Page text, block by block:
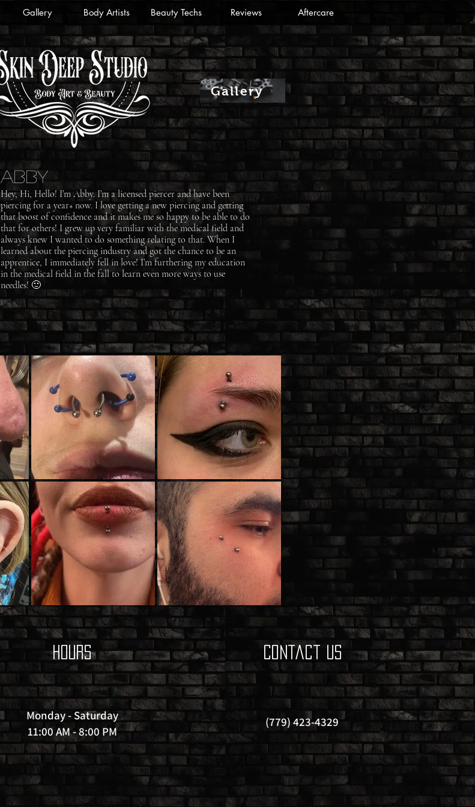
Gallery Body Artists Beauty Techs Reviews Aftercare
Gallery
Abby
Hey, Hi, Hello! I’m Abby. I’m a licensed piercer and have been
piercing for a year+ now. I love getting a new piercing and getting
that boost of confidence and it makes me so happy to be able to do
that for others! I grew up very familiar with the medical field and
always knew I wanted to do something relating to that. When I
learned about the piercing industry and got the chance to be an
apprentice, I immediately fell in love! I’m furthering my education
in the medical field in the fall to learn even more ways to use
needles! 🙂
Hours
Monday - Saturday
11:00 AM - 8:00 PM
Contact Us
(779) 423-4329